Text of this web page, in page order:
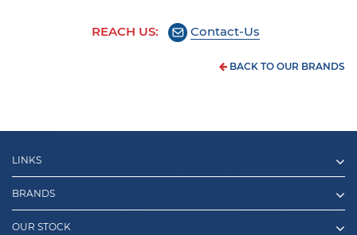
REACH US: Contact-Us
BACK TO OUR BRANDS
LINKS
BRANDS
OUR STOCK